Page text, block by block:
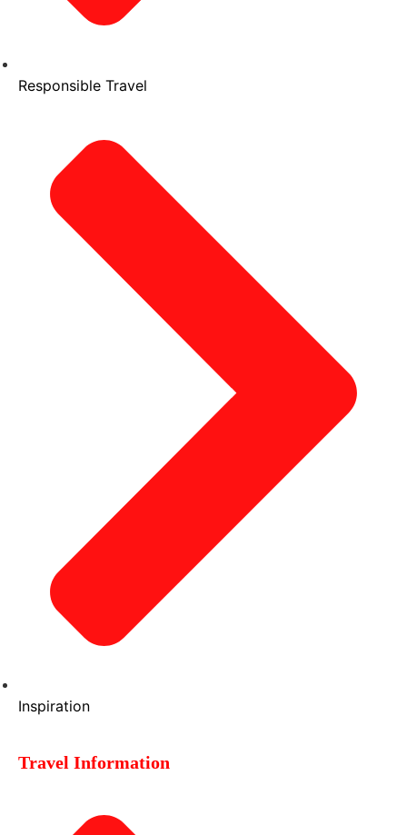
Responsible Travel
Inspiration
Travel Information